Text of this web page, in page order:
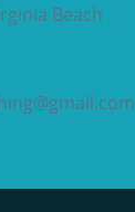
Beach